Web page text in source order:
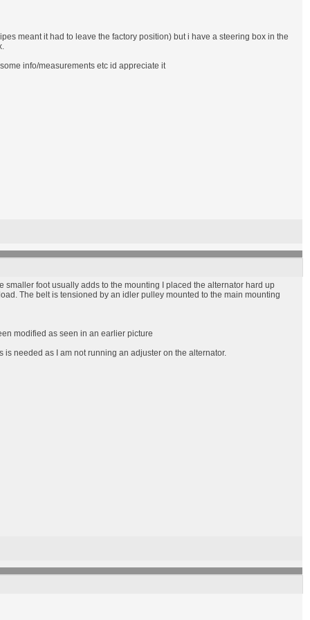
meant it had to leave the factory position) but i have a steering box in the
info/measurements etc id appreciate it
smaller foot usually adds to the mounting I placed the alternator hard up
The belt is tensioned by an idler pulley mounted to the main mounting
modified as seen in an earlier picture
needed as I am not running an adjuster on the alternator.